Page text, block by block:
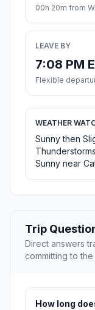
00h 20m from
LEAVE BY
7:08 PM
Flexible
WEATHER
Sunny then
Sunny near
Trip
Direct answers
committing to
How long